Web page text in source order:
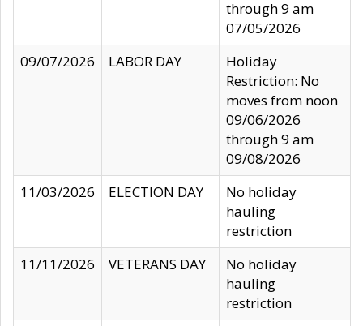
through 9 am
07/05/2026
09/07/2026
LABOR DAY
Holiday
Restriction: No
moves from noon
09/06/2026
through 9 am
09/08/2026
11/03/2026
ELECTION DAY
No holiday
hauling
restriction
11/11/2026
VETERANS DAY
No holiday
hauling
restriction